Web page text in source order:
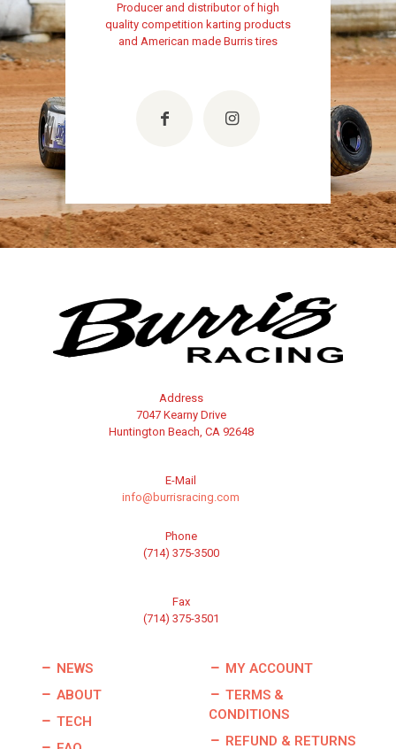
Producer and distributor of high
quality competition karting products
and American made Burris tires
Address
7047 Kearny Drive
Huntington Beach, CA 92648
E-Mail
info@burrisracing.com
Phone
(714) 375-3500
Fax
(714) 375-3501
NEWS
ABOUT
TECH
MY ACCOUNT
TERMS &
CONDITIONS
REFUND & RETURNS